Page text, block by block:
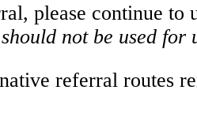
please continue to
not be used for
referral routes